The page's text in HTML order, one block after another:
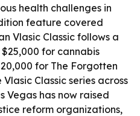
health challenges in
feature covered
Vlasic Classic follows a
for cannabis
for The Forgotten
Classic series across
Vegas has now raised
reform organizations,